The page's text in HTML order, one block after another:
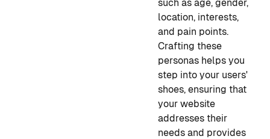
such as age, gender,
location, interests,
and pain points.
Crafting these
personas helps you
step into your users'
shoes, ensuring that
your website
addresses their
needs and provides